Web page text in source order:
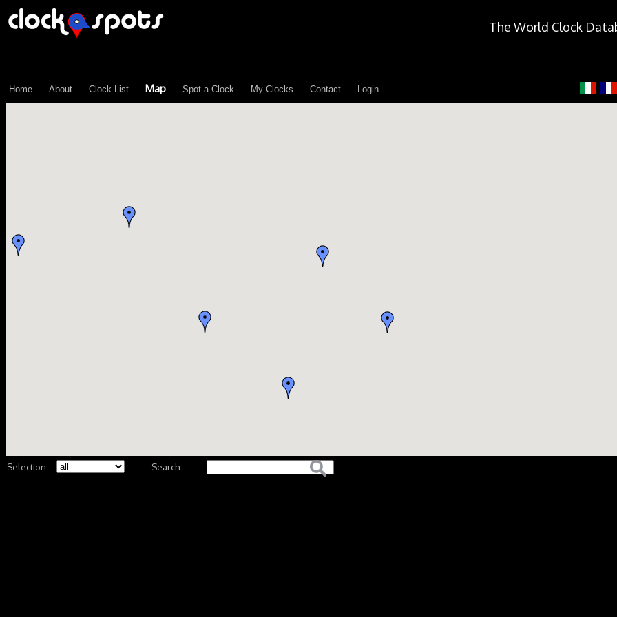
The World Clock
Home About Clock List Map Spot-a-Clock My Clocks Contact Login
Selection: Search:
\n";